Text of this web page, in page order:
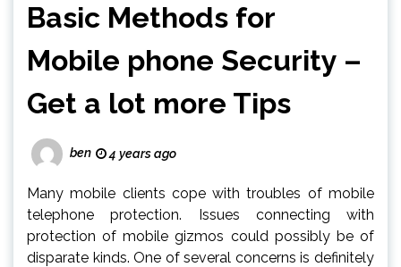
Basic Methods for
Mobile phone Security –
Get a lot more Tips
ben 4 years ago
Many mobile clients cope with troubles of mobile
telephone protection. Issues connecting with
protection of mobile gizmos could possibly be of
disparate kinds. One of several concerns is definitely